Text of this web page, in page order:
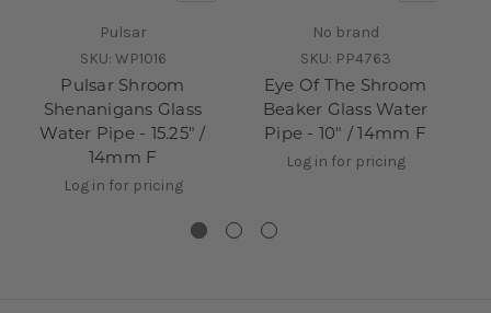
Pulsar
SKU: WP1016
Pulsar Shroom
Shenanigans Glass
Water Pipe - 15.25" /
14mm F
Log in for pricing
No brand
SKU: PP4763
Eye Of The Shroom
Beaker Glass Water
Pipe - 10" / 14mm F
Log in for pricing